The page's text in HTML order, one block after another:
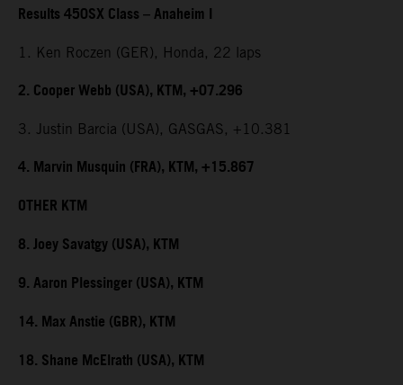
Results 450SX Class – Anaheim I
1. Ken Roczen (GER), Honda, 22 laps
2. Cooper Webb (USA), KTM, +07.296
3. Justin Barcia (USA), GASGAS, +10.381
4. Marvin Musquin (FRA), KTM, +15.867
OTHER KTM
8. Joey Savatgy (USA), KTM
9. Aaron Plessinger (USA), KTM
14. Max Anstie (GBR), KTM
18. Shane McElrath (USA), KTM